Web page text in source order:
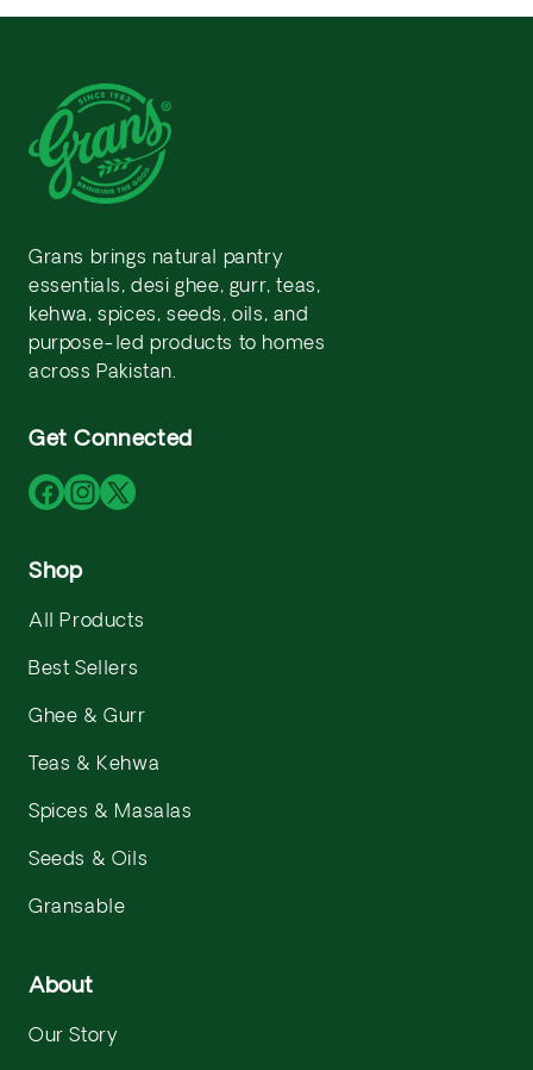
Grans brings natural pantry
essentials, desi ghee, gurr, teas,
kehwa, spices, seeds, oils, and
purpose-led products to homes
across Pakistan.
Get Connected
Facebook
Instagram
X
Shop
All Products
Best Sellers
Ghee & Gurr
Teas & Kehwa
Spices & Masalas
Seeds & Oils
Gransable
About
Our Story